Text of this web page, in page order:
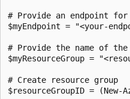
# Provide an endpoint
$myEndpoint = "<your-
# Provide the name of
$myResourceGroup =
# Create resource group
$resourceGroupID = (New-